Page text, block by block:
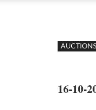
AUCTIONS
16-10-